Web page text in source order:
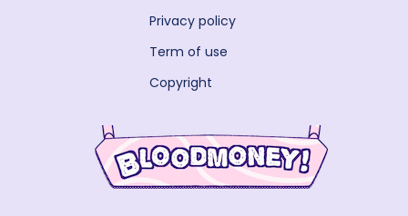
Privacy policy
Term of use
Copyright